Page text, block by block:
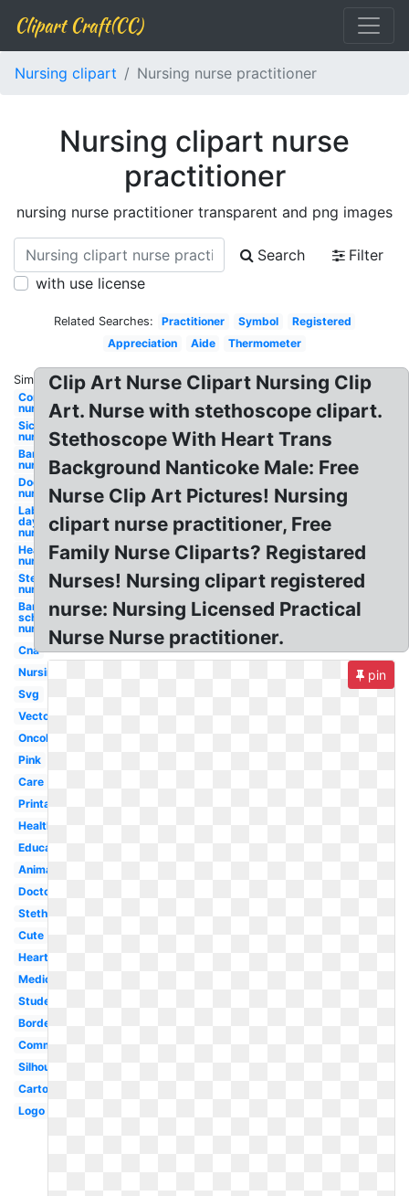
Clipart Craft(CC)
Nursing clipart Nursing nurse practitioner
Nursing clipart nurse
practitioner
nursing nurse practitioner transparent and png images
Search
Filter
with use license
Related Searches: Practitioner Symbol
Registered
Appreciation
Aide Thermometer
Similar:
Communication
nurse
Sick
nurse
Bandaid
nurse
Doctor
nurse
Labor
day
nurse
Heartbeat
nurse
Stethoscope
nurse
Bandaid
school
nurse
Cna
Nursing
Svg
Vector
Oncology
Pink
Care
Printable
Healthcare
Education
Animated
Doctor
Stethoscope
Cute
Heart
Medical
Student
Border
Communication
Silhouette
Cartoon
Logo
Clip Art Nurse Clipart Nursing Clip
Art. Nurse with stethoscope clipart.
Stethoscope With Heart Trans
Background Nanticoke Male: Free
Nurse Clip Art Pictures! Nursing
clipart nurse practitioner, Free
Family Nurse Cliparts? Registared
Nurses! Nursing clipart registered
nurse: Nursing Licensed Practical
Nurse Nurse practitioner.
pin